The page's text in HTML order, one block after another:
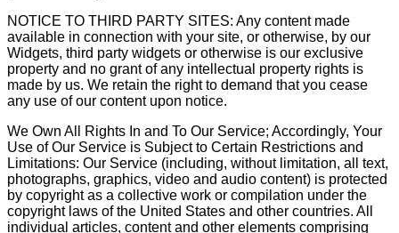
NOTICE TO THIRD PARTY SITES: Any content made
available in connection with your site, or otherwise, by our
Widgets, third party widgets or otherwise is our exclusive
property and no grant of any intellectual property rights is
made by us. We retain the right to demand that you cease
any use of our content upon notice.
We Own All Rights In and To Our Service; Accordingly, Your
Use of Our Service is Subject to Certain Restrictions and
Limitations: Our Service (including, without limitation, all text,
photographs, graphics, video and audio content) is protected
by copyright as a collective work or compilation under the
copyright laws of the United States and other countries. All
individual articles, content and other elements comprising